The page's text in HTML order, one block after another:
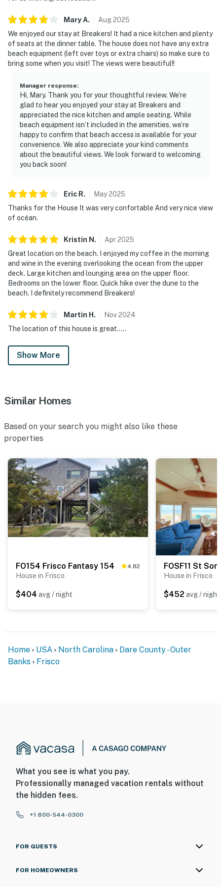
MaryA. Aug2025
We enjoyed our stay at Breakers! It had a nice kitchen and plenty
of seats at the dinner table. The house does not have any extra
beach equipment (left over toys or extra chairs) so make sure to
bring some when you visit! The views were beautiful!!
Manager response:
Hi, Mary. Thank you for your thoughtful review. We’re
glad to hear you enjoyed your stay at Breakers and
appreciated the nice kitchen and ample seating. While
beach equipment isn’t included in the amenities, we’re
happy to confirm that beach access is available for your
convenience. We also appreciate your kind comments
about the beautiful views. We look forward to welcoming
you back soon!
Eric R. May2025
Thanks for the House It was very confortable And very nice view
of océan.
Kristin N . Apr2025
Great location on the beach. I enjoyed my coffee in the morning
and wine in the evening overlooking the ocean from the upper
deck. Large kitchen and lounging area on the upper floor.
Bedrooms on the lower floor. Quick hike over the dune to the
beach. I definitely recommend Breakers!
Martin H . Nov2024
The location of this house is great.....
Show More
Similar Homes
Based on your search you might also like these
properties
FO154 Frisco Fantasy 154 4.82
House in Frisco
$404 avg / night
FOSF11 St
House in Frisco
$452 avg / night
Home USA North Carolina
Dare County - Outer
Banks
Frisco
What you see is what you pay.
Professionally managed vacation rentals without
the hidden fees.
+1 800-544-0300
FOR GUESTS
FOR HOMEOWNERS